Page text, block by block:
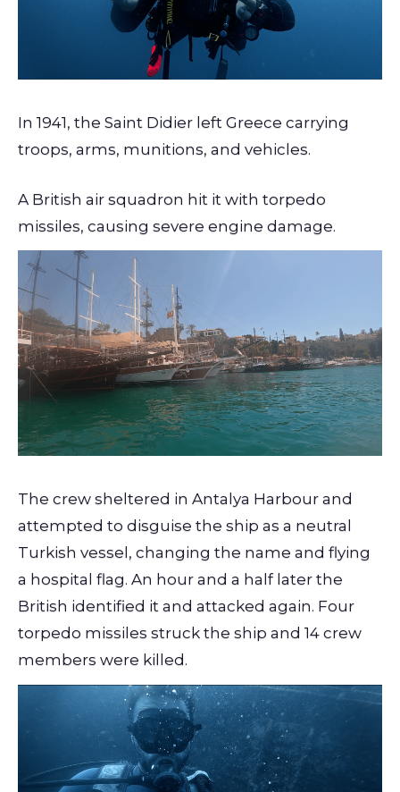
In 1941, the Saint Didier left Greece carrying
troops, arms, munitions, and vehicles.
A British air squadron hit it with torpedo
missiles, causing severe engine damage.
The crew sheltered in Antalya Harbour and
attempted to disguise the ship as a neutral
Turkish vessel, changing the name and flying
a hospital flag. An hour and a half later the
British identified it and attacked again. Four
torpedo missiles struck the ship and 14 crew
members were killed.